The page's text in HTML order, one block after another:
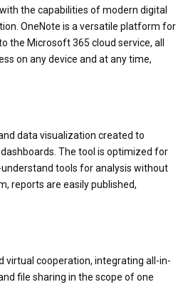
the capabilities of modern digital
OneNote is a versatile platform for
the Microsoft 365 cloud service, all
on any device and at any time,
data visualization created to
The tool is optimized for
tools for analysis without
reports are easily published,
virtual cooperation, integrating all-in-
file sharing in the scope of one